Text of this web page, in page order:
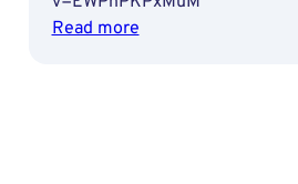
Read more: